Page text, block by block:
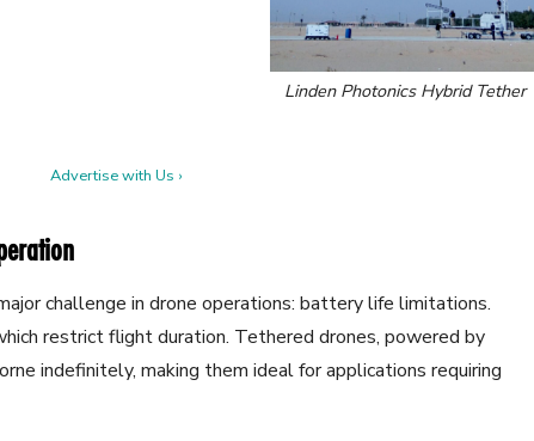
Linden Photonics Hybrid Tether
Advertise with Us ›
challenge in drone operations: battery life limitations.
restrict flight duration. Tethered drones, powered by
indefinitely, making them ideal for applications requiring